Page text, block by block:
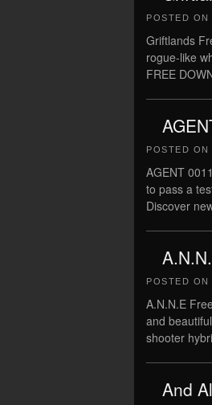
POSTED ON
Griftlands
rogue-like
FREE
POSTED ON
AGENT
to pass a
Discover
POSTED ON
A.N.N.E
and
shooter
And